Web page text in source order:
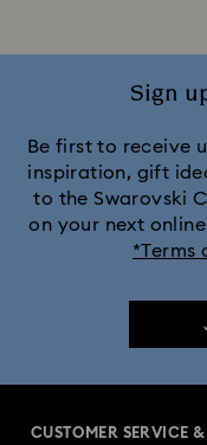
Black
Captain
Constella
Sign
Be first to receive
inspiration, gift
to the Swarovski
on your next
*Terms
CUSTOMER SERVICE